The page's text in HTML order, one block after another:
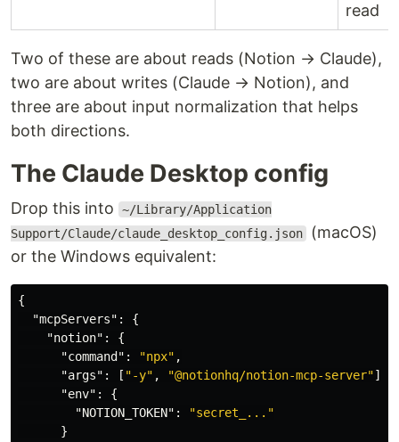
read
Two of these are about reads (Notion → Claude),
two are about writes (Claude → Notion), and
three are about input normalization that helps
both directions.
The Claude Desktop config
Drop this into
~/Library/Application
Support/Claude/claude_desktop_config.json (macOS)
or the Windows equivalent:
{
"mcpServers" :
{
"notion" :
{
"command" : "npx" ,
"args" : [ "-y" , "@notionhq/notion-mcp-server"],
"env" :
{
"NOTION_TOKEN" :
"secret_..."
}